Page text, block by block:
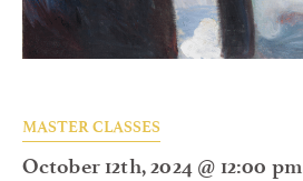
MASTER CLASSES
October 12th, 2024 @ 12:00 pm